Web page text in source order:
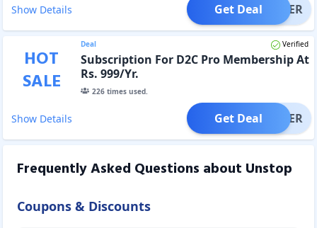
Show Details OFFER
Get Deal
HOT
SALE
Deal Verified
Subscription For D2C Pro Membership At
Rs. 999/Yr.
226times used.
Show Details OFFER
Get Deal
Frequently Asked Questions about Unstop
Coupons & Discounts